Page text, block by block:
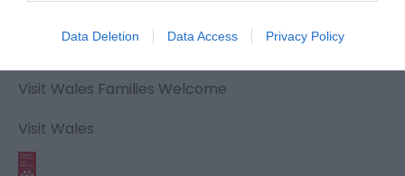
Data Deletion Data Access Privacy Policy
Visit Wales Families Welcome
Visit Wales